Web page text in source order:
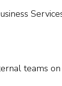
teams